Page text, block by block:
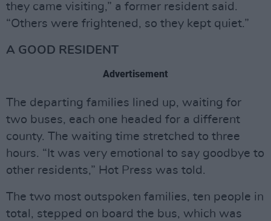
they came visiting,” a former resident said.
“Others were frightened, so they kept quiet.”
A GOOD RESIDENT
Advertisement
The departing families lined up, waiting for
two buses, each one headed for a different
county. The waiting time stretched to three
hours. “It was very emotional to say goodbye to
other residents,” Hot Press was told.
The two most outspoken families, ten people in
total, stepped on board the bus, which was